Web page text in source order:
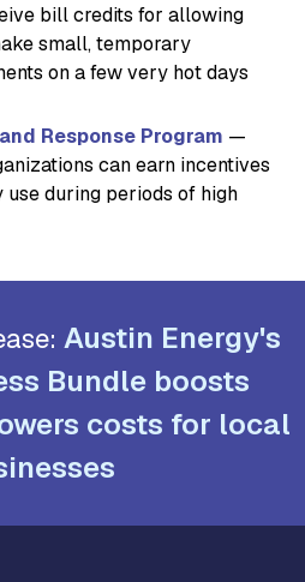
bill credits for allowing
small, temporary
on a few very hot days
Response Program —
can earn incentives
use during periods of high
Austin Energy's
Bundle boosts
costs for local